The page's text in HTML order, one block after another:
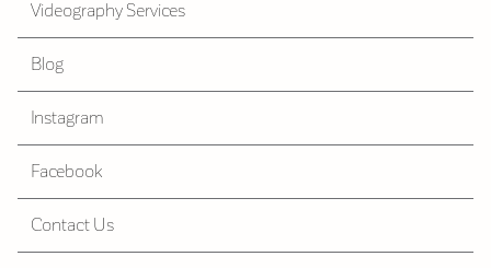
Videography Services
Blog
Instagram
Facebook
Contact Us